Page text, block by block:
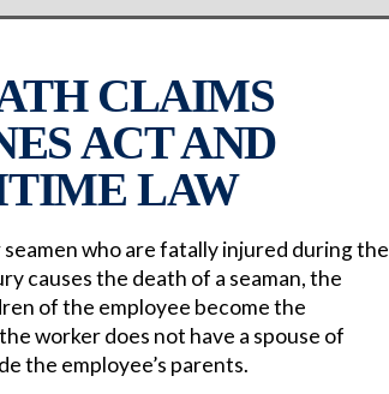
CLAIMS
ACT AND
LAW
who are fatally injured during the
causes the death of a seaman, the
of the employee become the
worker does not have a spouse of
the employee’s parents.